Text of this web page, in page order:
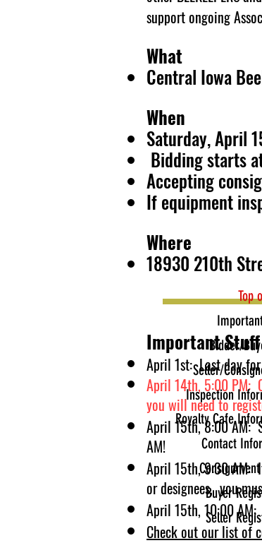
Top
Bidder/
Seller/
Inspection
Royalty Cafe
Contact
Buyer
Seller
support ongoing
What
Central Iowa
When
Saturday, April
Bidding starts
Accepting
If equipment
Where
18930 210th
Important Stuff
April 1st: Last day
April 14th, 5:00 PM:
you will need to
April 15th, 8:00 AM:
AM!
April 15th, 9:30 AM:
or designees, you
April 15th, 10:00
Check out our list of